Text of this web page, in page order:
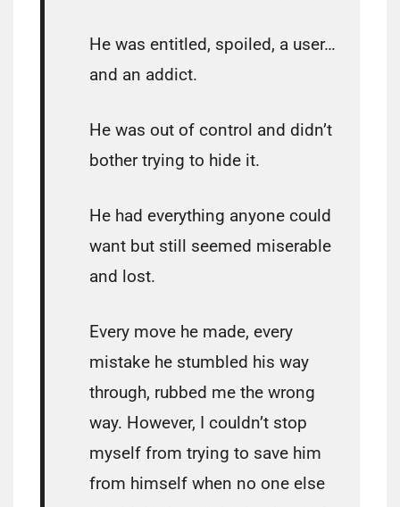
He was entitled, spoiled, a user…
and an addict.
He was out of control and didn’t
bother trying to hide it.
He had everything anyone could
want but still seemed miserable
and lost.
Every move he made, every
mistake he stumbled his way
through, rubbed me the wrong
way. However, I couldn’t stop
myself from trying to save him
from himself when no one else